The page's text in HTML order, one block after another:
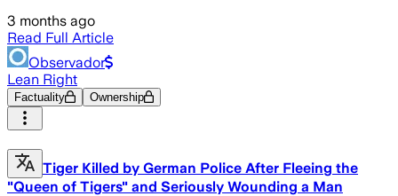
3 months ago
Read Full Article
Observador
Lean Right
Factuality Ownership
Tiger Killed by German Police After Fleeing the
"Queen of Tigers" and Seriously Wounding a Man